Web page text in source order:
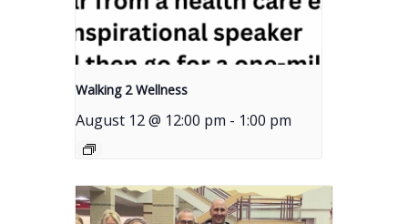
Walking 2 Wellness
August 12 @ 12:00 pm - 1:00 pm